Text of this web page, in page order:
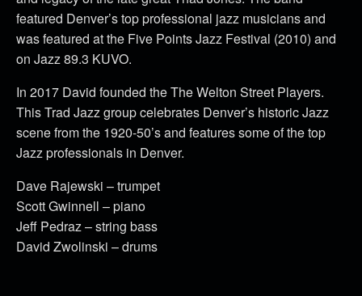
featured Denver’s top professional jazz musicians and
was featured at the Five Points Jazz Festival (2010) and
on Jazz 89.3 KUVO.
In 2017 David founded the The Welton Street Players.
This Trad Jazz group celebrates Denver’s historic Jazz
scene from the 1920-50’s and features some of the top
Jazz professionals in Denver.
Dave Rajewski – trumpet
Scott Gwinnell – piano
Jeff Pedraz – string bass
David Zwolinski – drums